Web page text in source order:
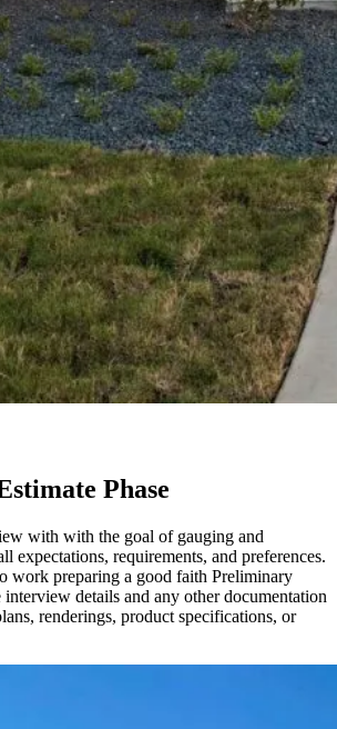
Phase
with with the goal of gauging and
expectations, requirements, and preferences.
preparing a good faith Preliminary
interview details and any other documentation
renderings, product specifications, or